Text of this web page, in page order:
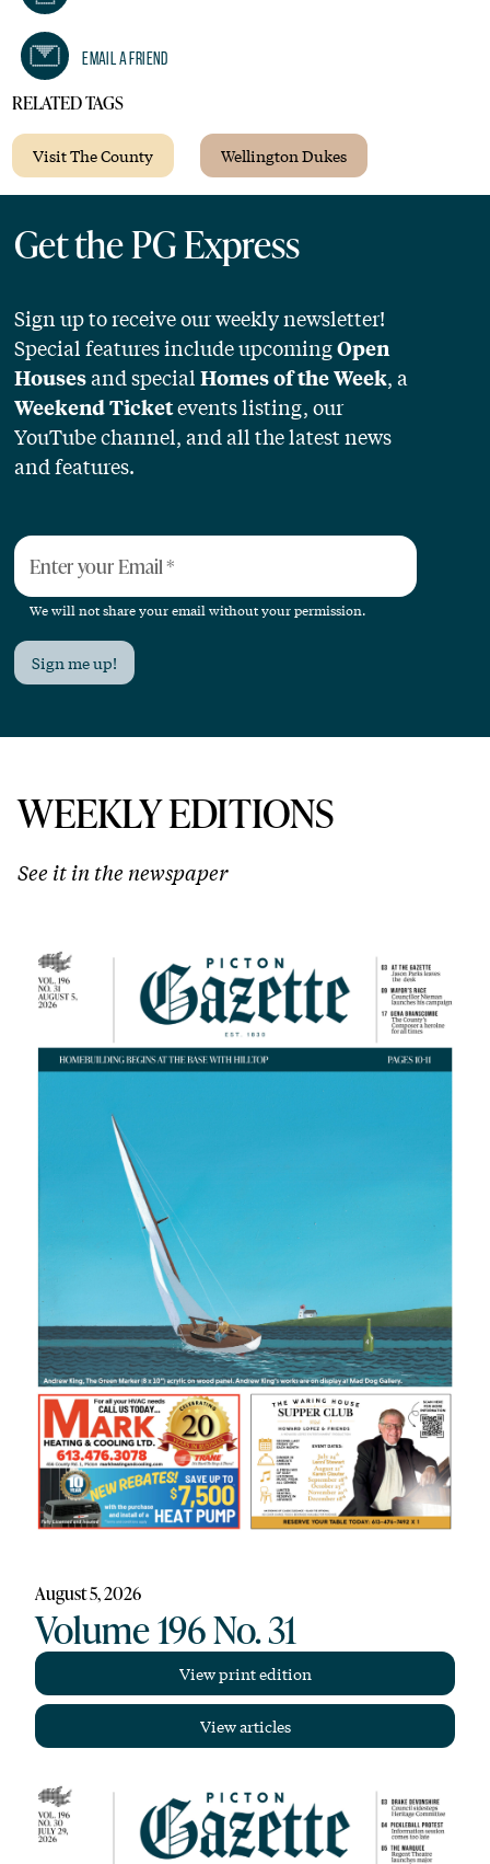
Email A Friend
RELATED TAGS
Visit The County Wellington Dukes
Get the PG Express
Sign up to receive our weekly newsletter!
Special features include upcomingOpen
Housesand specialHomes of the Week, a
Weekend Ticketevents listing, our
YouTube channel, and all the latest news
and features.
Enter your Email*
We will not share your email without your permission.
Sign me up!
WEEKLY EDITIONS
See it in the newspaper
August 5, 2026
Volume 196 No. 31
View print edition
View articles